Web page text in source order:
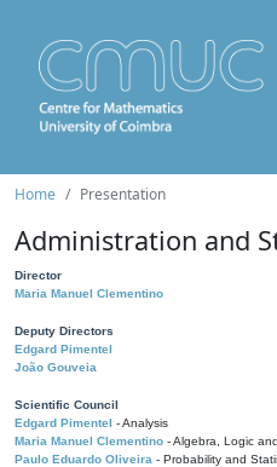
Home Presentation
Administration and
Director
Maria Manuel Clementino
Deputy Directors
Edgard Pimentel
João Gouveia
Scientific Council
Edgard Pimentel - Analysis
Maria Manuel Clementino - Algebra, Logic
Paulo Eduardo Oliveira - Probability and